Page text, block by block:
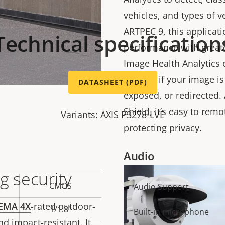
vehicles, and types of
ARTPEC 9, this
performance with
Image Health Analytics
notified if your image
exposed, or redirected.
Shield, it’s easy to
protecting privacy.
security
4X-rated outdoor-
impact-resistant. It
DATASHEET (PDF)
Variants: AXIS P3278-LVE
CMOS
1/1.8"
Audio
Property
description
Audio Support
Built-in microphone